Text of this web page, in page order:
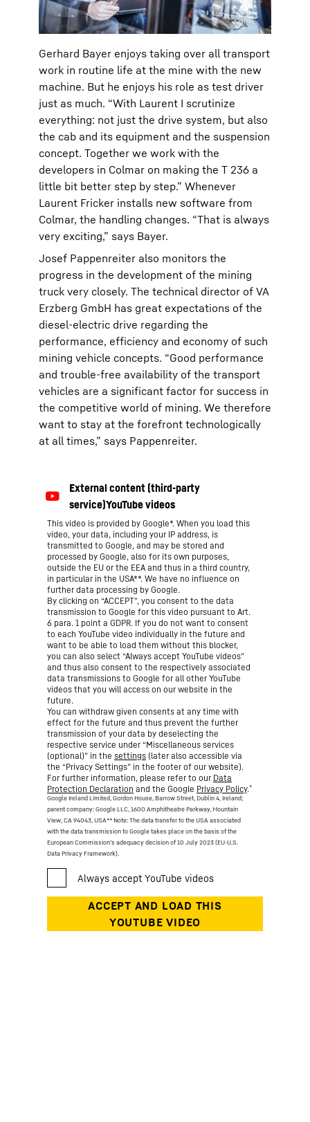
Gerhard Bayer enjoys taking over all transport
work in routine life at the mine with the new
machine. But he enjoys his role as test driver
just as much. “With Laurent I scrutinize
everything: not just the drive system, but also
the cab and its equipment and the suspension
concept. Together we work with the
developers in Colmar on making the T 236 a
little bit better step by step.” Whenever
Laurent Fricker installs new software from
Colmar, the handling changes. “That is always
very exciting,” says Bayer.
Josef Pappenreiter also monitors the
progress in the development of the mining
truck very closely. The technical director of VA
Erzberg GmbH has great expectations of the
diesel-electric drive regarding the
performance, efficiency and economy of such
mining vehicle concepts. “Good performance
and trouble-free availability of the transport
vehicles are a significant factor for success in
the competitive world of mining. We therefore
want to stay at the forefront technologically
at all times,” says Pappenreiter.
This video is provided by Google*. When you load this
video, your data, including your IP address, is
transmitted to Google, and may be stored and
processed by Google, also for its own purposes,
outside the EU or the EEA and thus in a third country,
in particular in the USA**. We have no influence on
further data processing by Google.
By clicking on “ACCEPT”, you consent to the data
transmission to Google for this video pursuant to Art.
6 para. 1 point a GDPR. If you do not want to consent
to each YouTube video individually in the future and
want to be able to load them without this blocker,
you can also select “Always accept YouTube videos”
and thus also consent to the respectively associated
data transmissions to Google for all other YouTube
videos that you will access on our website in the
future.
You can withdraw given consents at any time with
effect for the future and thus prevent the further
transmission of your data by deselecting the
respective service under “Miscellaneous services
(optional)” in the settings (later also accessible via
the “Privacy Settings” in the footer of our website).
For further information, please refer to our Data
Protection Declaration and the Google Privacy Policy.*
Google Ireland Limited, Gordon House, Barrow Street, Dublin 4, Ireland;
parent company: Google LLC, 1600 Amphitheatre Parkway, Mountain
View, CA 94043, USA** Note: The data transfer to the USA associated
with the data transmission to Google takes place on the basis of the
European Commission’s adequacy decision of 10 July 2023 (EU-U.S.
Data Privacy Framework).